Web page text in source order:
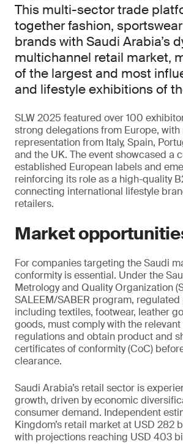
This multi-sector trade
together fashion,
brands with Saudi Arabia’s
multichannel retail market,
of the largest and most
and lifestyle exhibitions of
SLW 2025 featured over 100
strong delegations from Europe, with
representation from Italy, Spain,
and the UK. The event showcased a
established European labels and
reinforcing its role as a high-quality
connecting international lifestyle
retailers.
Market
For companies targeting the Saudi
conformity is essential. Under the
Metrology and Quality Organization
SALEEM/SABER program,
including textiles, footwear, leather
goods, must comply with the
regulations and obtain product and
certificates of conformity (CoC)
clearance.
Saudi Arabia’s retail sector is
growth, driven by economic
consumer demand. Independent
Kingdom’s retail market at USD 282
with projections reaching USD 403